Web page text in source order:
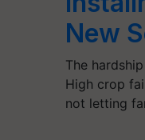
New
The
High crop
not letting